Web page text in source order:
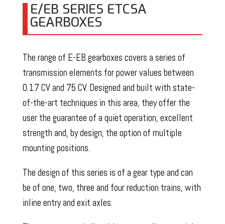
E/EB SERIES ETCSA
GEARBOXES
The range of E-EB gearboxes covers a series of
transmission elements for power values between
0.17 CV and 75 CV. Designed and built with state-
of-the-art techniques in this area, they offer the
user the guarantee of a quiet operation, excellent
strength and, by design, the option of multiple
mounting positions.
The design of this series is of a gear type and can
be of one, two, three and four reduction trains, with
inline entry and exit axles.